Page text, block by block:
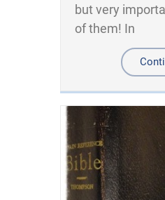
but very
of them! In